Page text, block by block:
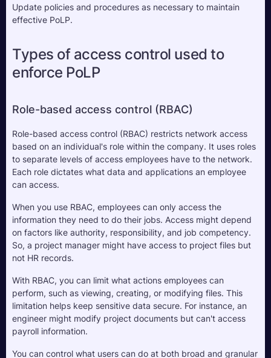
Update policies and procedures as necessary to maintain
effective PoLP.
Types of access control used to
enforce PoLP
Role-based access control (RBAC)
Role-based access control (RBAC) restricts network access
based on an individual's role within the company. It uses roles
to separate levels of access employees have to the network.
Each role dictates what data and applications an employee
can access.
When you use RBAC, employees can only access the
information they need to do their jobs. Access might depend
on factors like authority, responsibility, and job competency.
So, a project manager might have access to project files but
not HR records.
With RBAC, you can limit what actions employees can
perform, such as viewing, creating, or modifying files. This
limitation helps keep sensitive data secure. For instance, an
engineer might modify project documents but can't access
payroll information.
You can control what users can do at both broad and granular